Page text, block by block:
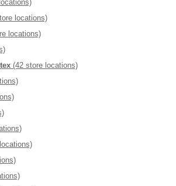
locations)
locations)
(42 store locations)